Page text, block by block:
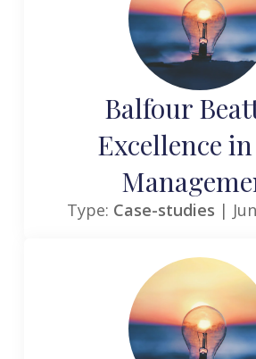
Balfour
Excellence
Type: Case-studies |